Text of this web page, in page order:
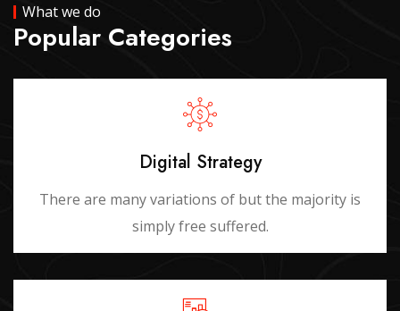
What we do
Popular Categories
Digital Strategy
There are many variations of but the majority is
simply free suffered.